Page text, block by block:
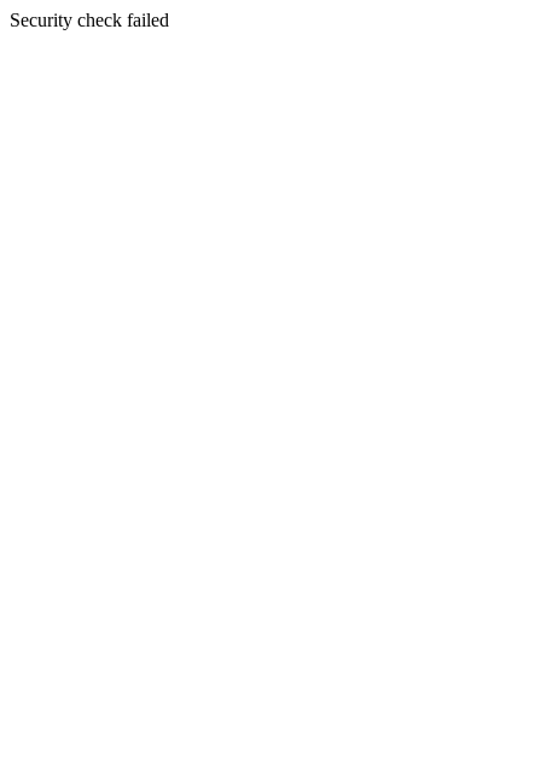
Security check failed